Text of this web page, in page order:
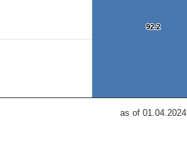
92.2
92.2
аs of 01.04.2024